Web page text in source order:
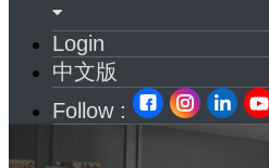
Login
中文版
Follow :